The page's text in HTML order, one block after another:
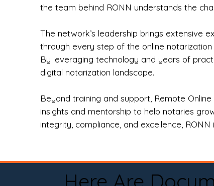
the team behind RONN understands the
The network’s leadership brings extensive
through every step of the online
By leveraging technology and years of
digital notarization landscape.
Beyond training and support, Remote
insights and mentorship to help notaries
integrity, compliance, and excellence,